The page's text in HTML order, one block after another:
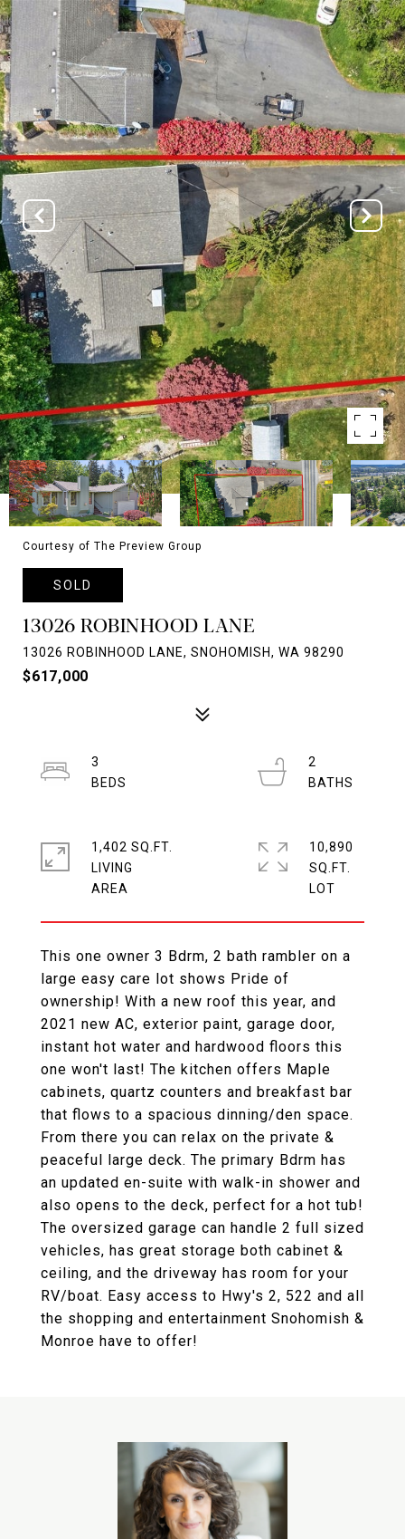
Courtesy of The Preview Group
SOLD
13026 ROBINHOOD LANE
13026 ROBINHOOD LANE, SNOHOMISH, WA 98290
$617,000
This one owner 3 Bdrm, 2 bath rambler on a
large easy care lot shows Pride of
ownership! With a new roof this year, and
2021 new AC, exterior paint, garage door,
instant hot water and hardwood floors this
one won't last! The kitchen offers Maple
cabinets, quartz counters and breakfast bar
that flows to a spacious dinning/den space.
From there you can relax on the private &
peaceful large deck. The primary Bdrm has
an updated en-suite with walk-in shower and
also opens to the deck, perfect for a hot tub!
The oversized garage can handle 2 full sized
vehicles, has great storage both cabinet &
ceiling, and the driveway has room for your
RV/boat. Easy access to Hwy's 2, 522 and all
the shopping and entertainment Snohomish &
Monroe have to offer!
3
2
1,402 SQ.FT.
LIVING
10,890
SQ.FT.